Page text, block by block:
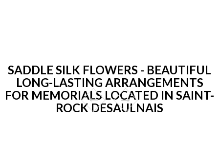
SADDLE SILK FLOWERS - BEAUTIFUL
LONG-LASTING ARRANGEMENTS
FOR MEMORIALS LOCATED IN SAINT-
ROCK DESAULNAIS